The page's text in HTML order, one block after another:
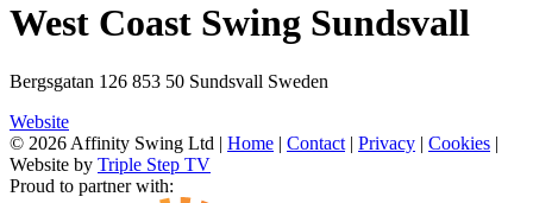
West Coast Swing Sundsvall
Bergsgatan 126 853 50 Sundsvall Sweden
Website
© 2026 Affinity Swing Ltd | Home | Contact | Privacy | Cookies |
Website by Triple Step TV
Proud to partner with: